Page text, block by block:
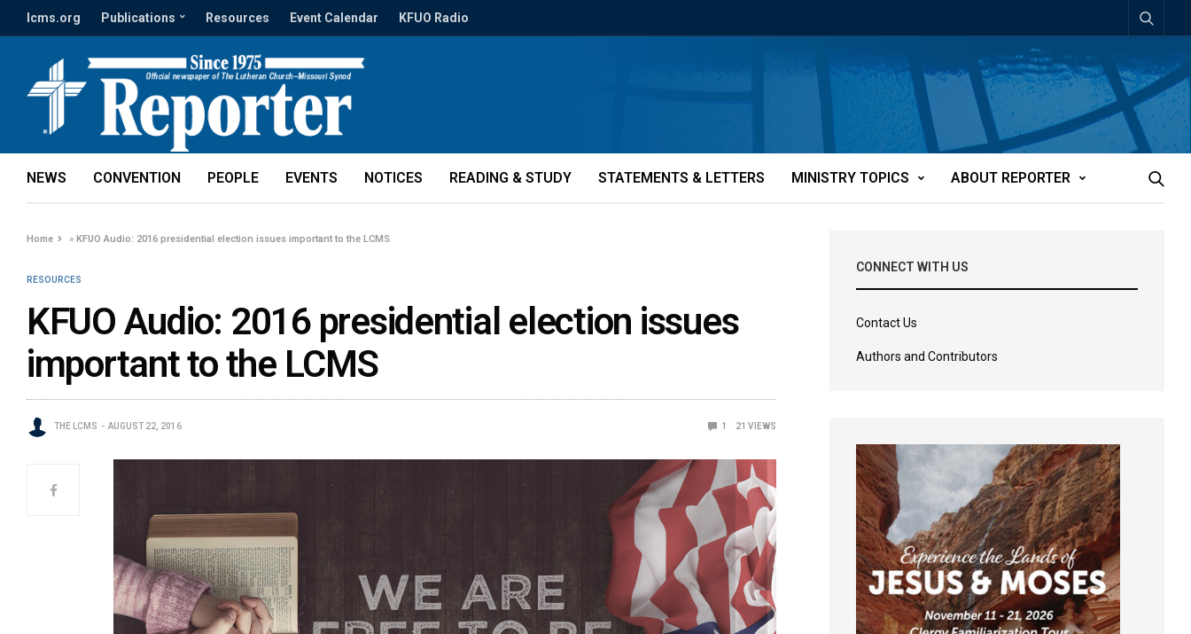
lcms.org Publications Resources Event Calendar KFUO Radio
NEWS CONVENTION PEOPLE EVENTS NOTICES READING & STUDY STATEMENTS & LETTERS MINISTRY TOPICS ABOUT REPORTER
Home »KFUO Audio: 2016 presidential election issues important to the LCMS
RESOURCES
KFUO Audio: 2016 presidential election issues
important to the LCMS
THE LCMS AUGUST 22, 2016 1 21 VIEWS
CONNECT WITH US
Contact Us
Authors and Contributors